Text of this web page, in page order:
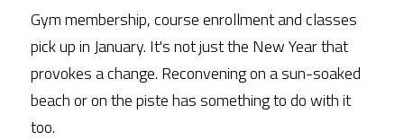
Gym membership, course enrollment and classes
pick up in January. It's not just the New Year that
provokes a change. Reconvening on a sun-soaked
beach or on the piste has something to do with it
too.